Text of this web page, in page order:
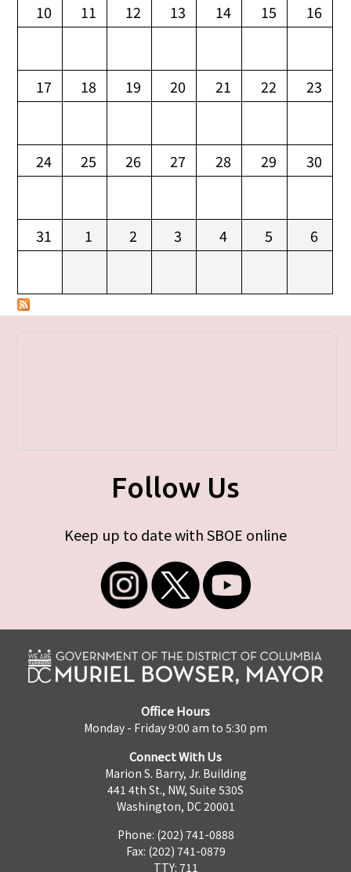
10 11 12 13 14 15 16
17 18 19 20 21 22 23
24 25 26 27 28 29 30
31 1 2 3 4 5 6
Follow Us
Keep up to date with SBOE online
Office Hours
Monday - Friday 9:00 am to 5:30 pm
Connect With Us
Marion S. Barry, Jr. Building
441 4th St., NW, Suite 530S
Washington, DC 20001
Phone: (202) 741-0888
Fax: (202) 741-0879
TTY: 711